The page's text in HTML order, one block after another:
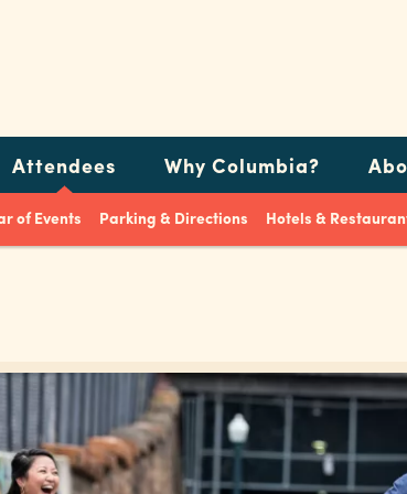
Attendees
of Events Parking & Directions Hotels &
Why Columbia?